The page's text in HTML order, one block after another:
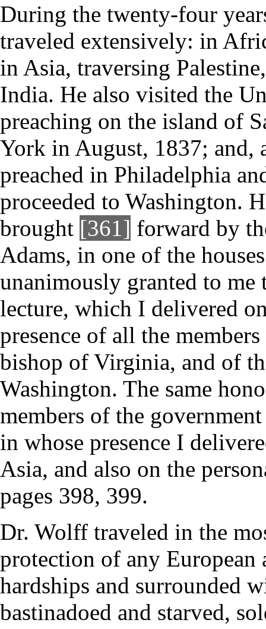
During the twenty-four
traveled extensively: in
in Asia, traversing
India. He also visited the
preaching on the island of
York in August, 1837; and,
preached in Philadelphia
proceeded to Washington.
brought [361] forward by
Adams, in one of the
unanimously granted to me
lecture, which I delivered
presence of all the
bishop of Virginia, and of
Washington. The same
members of the
in whose presence I
Asia, and also on the
pages 398, 399.
Dr. Wolff traveled in the
protection of any
hardships and surrounded
bastinadoed and starved,